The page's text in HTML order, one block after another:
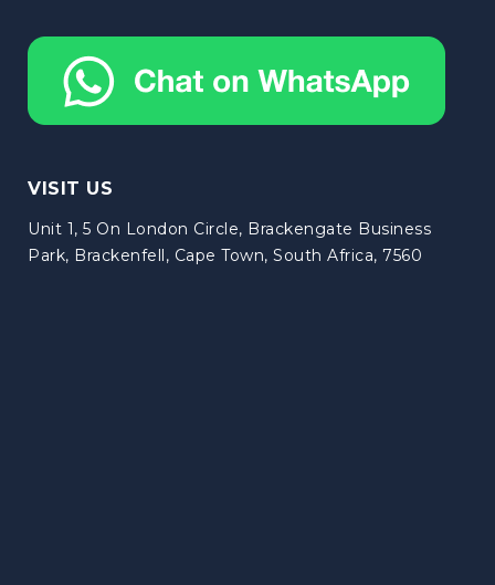
VISIT US
Unit 1, 5 On London Circle, Brackengate Business
Park, Brackenfell, Cape Town, South Africa, 7560